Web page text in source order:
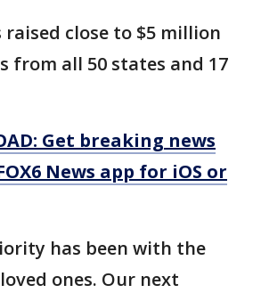
raised close to $5 million
from all 50 states and 17
Get breaking news
News app for iOS or
has been with the
ones. Our next